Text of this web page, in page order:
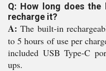
Q: How long does
recharge it?
A: The built-in
to 5 hours of use per
included USB Type-C
ups.